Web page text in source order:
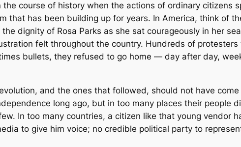
the course of history when the actions of ordinary citizens
that has been building up for years. In America, think of
dignity of Rosa Parks as she sat courageously in her
felt throughout the country. Hundreds of
bullets, they refused to go home — day after day,
and the ones that followed, should not have
long ago, but in too many places their people
In too many countries, a citizen like that young vendor
to give him voice; no credible political party to